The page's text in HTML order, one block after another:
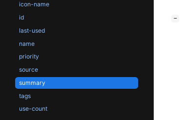
icon-name
id
last-used
name
priority
source
summary
tags
use-count
−